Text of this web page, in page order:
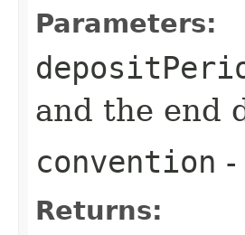
Parameters:
and the end
convention
Returns: